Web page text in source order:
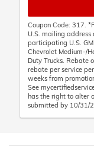
Coupon Code: 317.
U.S. mailing address
participating U.S.
Chevrolet Medium-/
Duty Trucks. Rebate
rebate per service
weeks from
See
has the right to alter
submitted by 10/31/